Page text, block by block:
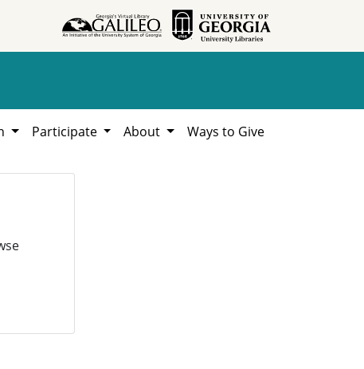
Participate About Ways to Give